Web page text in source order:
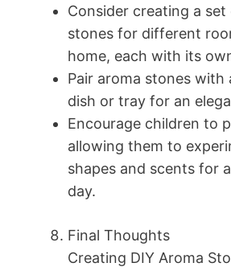
Consider creating a set
stones for different
home, each with its
Pair aroma stones with
dish or tray for an
Encourage children to
allowing them to
shapes and scents for
day.
Final Thoughts
Creating DIY Aroma